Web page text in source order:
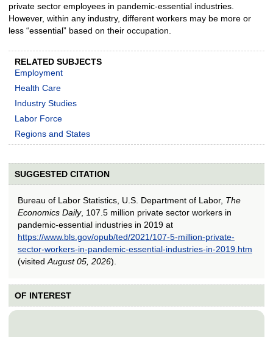
private sector employees in pandemic-essential industries.
However, within any industry, different workers may be more or
less “essential” based on their occupation.
RELATED SUBJECTS
Employment
Health Care
Industry Studies
Labor Force
Regions and States
SUGGESTED CITATION
Bureau of Labor Statistics, U.S. Department of Labor, The
Economics Daily, 107.5 million private sector workers in
pandemic-essential industries in 2019 at
https://www.bls.gov/opub/ted/2021/107-5-million-private-
sector-workers-in-pandemic-essential-industries-in-2019.htm
(visited August 05, 2026).
OF INTEREST